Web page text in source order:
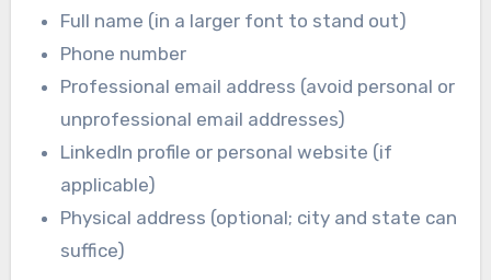
Full name (in a larger font to stand out)
Phone number
Professional email address (avoid personal or
unprofessional email addresses)
LinkedIn profile or personal website (if
applicable)
Physical address (optional; city and state can
suffice)